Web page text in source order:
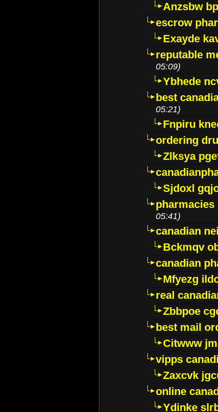
Anzsbw
escrow
Exayde
reputable
05:09)
Ybhede
best
05:21)
Fnpiru
ordering
Zlksya
Sjdoxl
05:41)
canadian
Bckmqv
canadian
Mfyezg
real
Zbbpoe
best mail
Citwww
vipps
Zaxcvk
online
Ydinke